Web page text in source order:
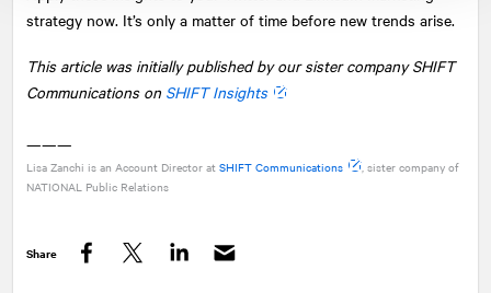
strategy now. It’s only a matter of time before new trends arise.
This article was initially published by our sister company SHIFT
Communications on SHIFT Insights
———
Lisa Zanchi is an Account Director at SHIFT Communications
, sister company of
NATIONAL Public Relations
Share